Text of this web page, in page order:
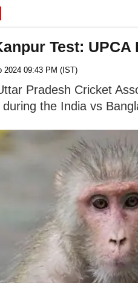
Test:
2024 09:43 PM (IST)
Pradesh Cricket
the India vs